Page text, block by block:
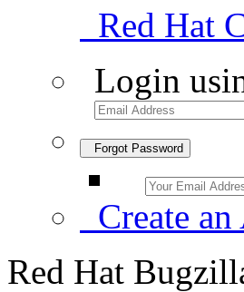
Red Hat
Login
Forgot Password
Create
Red Hat